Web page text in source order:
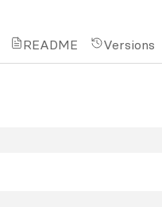
README Versions